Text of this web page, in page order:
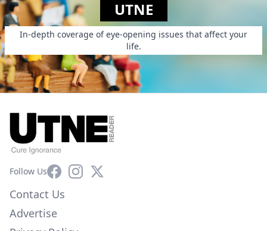
UTNE
In-depth coverage of eye-opening issues that affect your
life.
Follow UsFacebookInstagram
X
Contact Us
Advertise